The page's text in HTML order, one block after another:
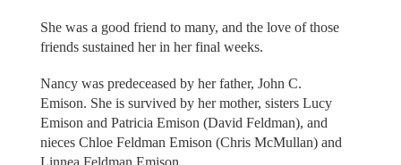
She was a good friend to many, and the love of those
friends sustained her in her final weeks.
Nancy was predeceased by her father, John C.
Emison. She is survived by her mother, sisters Lucy
Emison and Patricia Emison (David Feldman), and
nieces Chloe Feldman Emison (Chris McMullan) and
Linnea Feldman Emison.